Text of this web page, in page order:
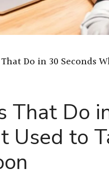
Do in 30 Seconds
That Do
Used to